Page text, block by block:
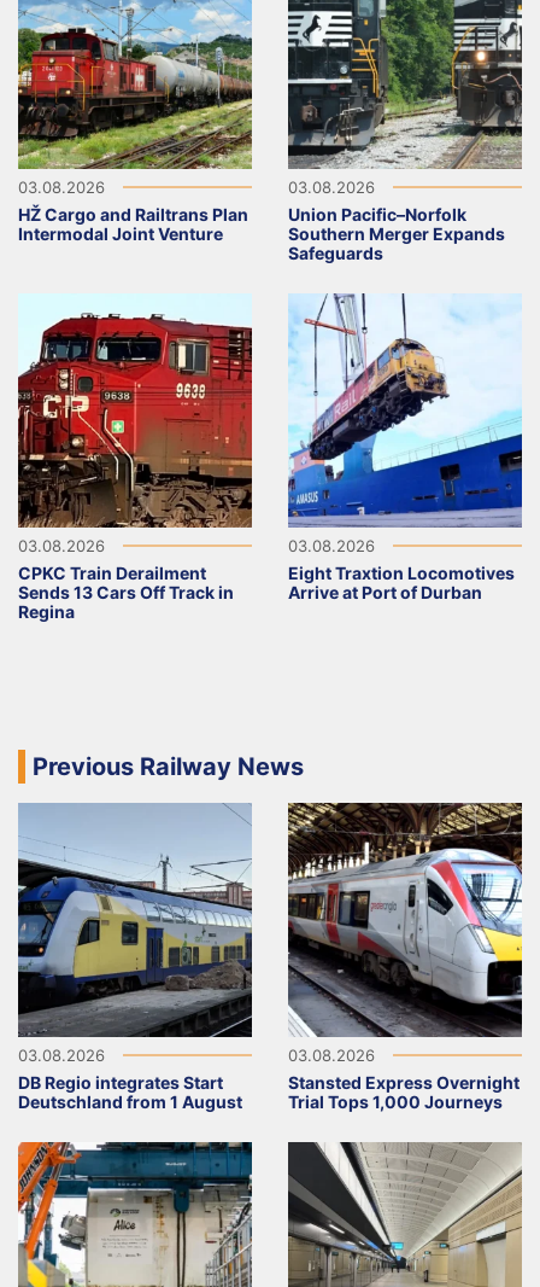
03.08.2026
HŽ Cargo and Railtrans Plan
Intermodal Joint Venture
03.08.2026
Union Pacific–Norfolk
Southern Merger Expands
Safeguards
03.08.2026
CPKC Train Derailment
Sends 13 Cars Off Track in
Regina
03.08.2026
Eight Traxtion Locomotives
Arrive at Port of Durban
Previous Railway News
03.08.2026
DB Regio integrates Start
Deutschland from 1 August
03.08.2026
Stansted Express Overnight
Trial Tops 1,000 Journeys